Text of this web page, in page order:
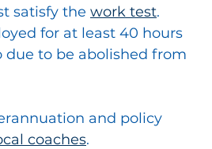
satisfy the work test.
for at least 40 hours
due to be abolished from
and policy
coaches.